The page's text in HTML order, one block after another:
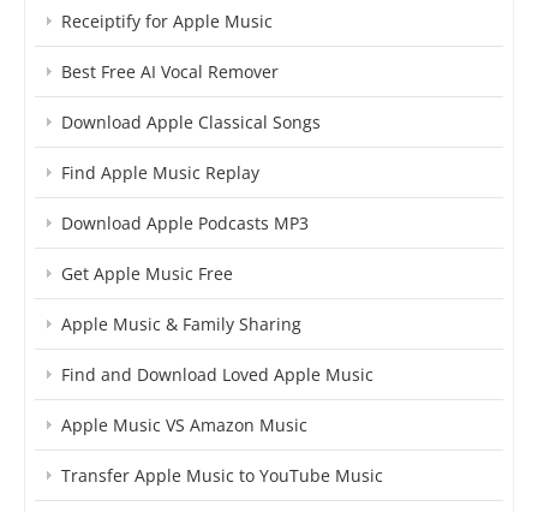
Receiptify for Apple Music
Best Free AI Vocal Remover
Download Apple Classical Songs
Find Apple Music Replay
Download Apple Podcasts MP3
Get Apple Music Free
Apple Music & Family Sharing
Find and Download Loved Apple Music
Apple Music VS Amazon Music
Transfer Apple Music to YouTube Music